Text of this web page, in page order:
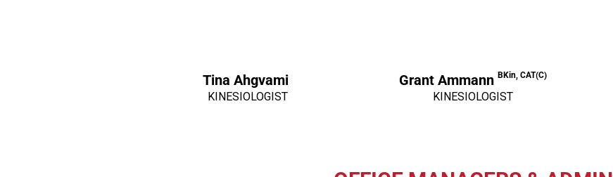
Tina Ahgvami
KINESIOLOGIST
Grant Ammann BKin, CAT(C)
KINESIOLOGIST